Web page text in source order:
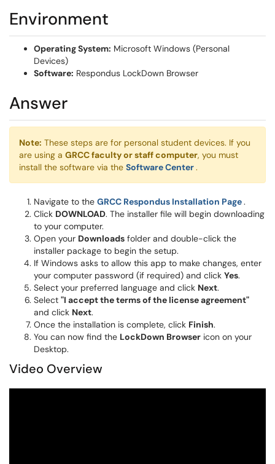
Environment
Operating System: Microsoft Windows (Personal
Devices)
Software: Respondus LockDown Browser
Answer
Note: These steps are for personal student devices. If you
are using a GRCC faculty or staff computer, you must
install the software via the Software Center (opens in a new
.
Navigate to the GRCC Respondus Installation Page (opens
.
Click DOWNLOAD. The installer file will begin downloading
to your computer.
Open your Downloads folder and double-click the
installer package to begin the setup.
If Windows asks to allow this app to make changes, enter
your computer password (if required) and click Yes.
Select your preferred language and click Next.
Select "I accept the terms of the license agreement"
and click Next.
Once the installation is complete, click Finish.
You can now find the LockDown Browser icon on your
Desktop.
Video Overview